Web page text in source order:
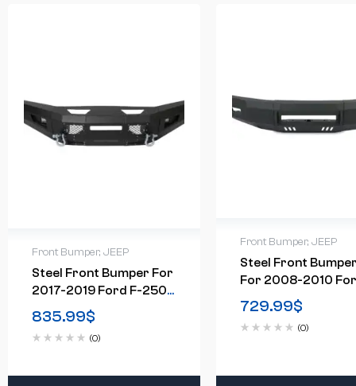
Front Bumper, JEEP
Steel Front Bumper For
2017-2019 Ford F-250
F-350 F-450
835.99$
(0)
Front Bumper, JEEP
Steel Front
For 2008-2010
F-250 F-350
729.99$
(0)